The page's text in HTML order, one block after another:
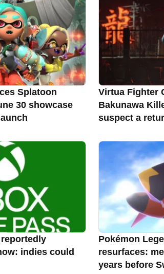
Splatoon
30 showcase
Virtua Fighter
Bakunawa
suspect a
indies could
Pokémon
resurfaces:
years before